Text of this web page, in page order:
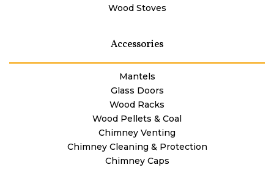
Wood Stoves
Accessories
Mantels
Glass Doors
Wood Racks
Wood Pellets & Coal
Chimney Venting
Chimney Cleaning & Protection
Chimney Caps